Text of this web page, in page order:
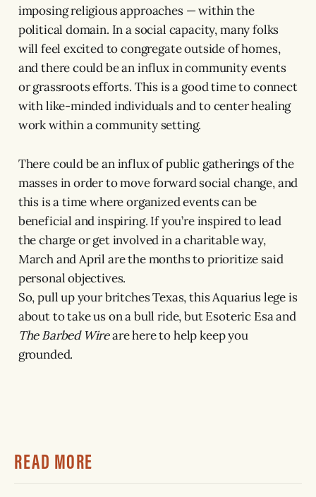
imposing religious approaches — within the
political domain. In a social capacity, many folks
will feel excited to congregate outside of homes,
and there could be an influx in community events
or grassroots efforts. This is a good time to connect
with like-minded individuals and to center healing
work within a community setting.
There could be an influx of public gatherings of the
masses in order to move forward social change, and
this is a time where organized events can be
beneficial and inspiring. If you’re inspired to lead
the charge or get involved in a charitable way,
March and April are the months to prioritize said
personal objectives.
So, pull up your britches Texas, this Aquarius lege is
about to take us on a bull ride, but Esoteric Esa and
The Barbed Wireare here to help keep you
grounded.
READ MORE